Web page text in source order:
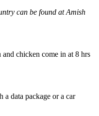
can be found at Amish
chicken come in at 8 hrs
a data package or a car